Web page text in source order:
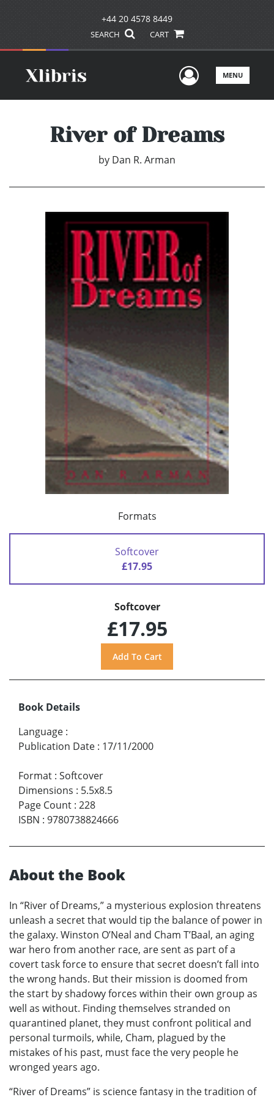
+44 20 4578 8449
SEARCH CART
UserMENU
River of Dreams
by Dan R. Arman
Formats
Softcover
£17.95
Softcover
£17.95
Book Details
Language :
Publication Date : 17/11/2000
Format : Softcover
Dimensions : 5.5x8.5
Page Count : 228
ISBN : 9780738824666
About the Book
In “River of Dreams,” a mysterious explosion threatens
unleash a secret that would tip the balance of power in
the galaxy. Winston O’Neal and Cham T’Baal, an aging
war hero from another race, are sent as part of a
covert task force to ensure that secret doesn’t fall into
the wrong hands. But their mission is doomed from
the start by shadowy forces within their own group as
well as without. Finding themselves stranded on
quarantined planet, they must confront political and
personal turmoils, while, Cham, plagued by the
mistakes of his past, must face the very people he
wronged years ago.
“River of Dreams” is science fantasy in the tradition of